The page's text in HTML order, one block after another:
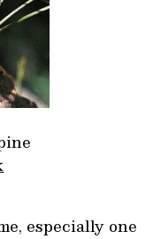
especially one